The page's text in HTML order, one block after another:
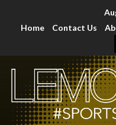
Home
Contact Us